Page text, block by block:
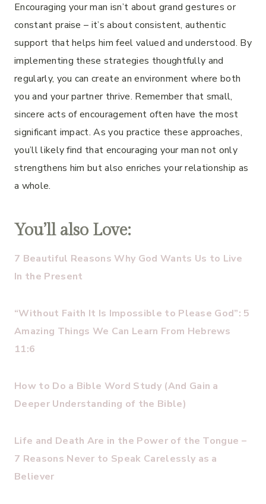
Encouraging your man isn’t about grand gestures or
constant praise – it’s about consistent, authentic
support that helps him feel valued and understood. By
implementing these strategies thoughtfully and
regularly, you can create an environment where both
you and your partner thrive. Remember that small,
sincere acts of encouragement often have the most
significant impact. As you practice these approaches,
you’ll likely find that encouraging your man not only
strengthens him but also enriches your relationship as
a whole.
You’ll also Love:
7 Beautiful Reasons Why God Wants Us to Live
In the Present
“Without Faith It Is Impossible to Please God”: 5
Amazing Things We Can Learn From Hebrews
11:6
How to Do a Bible Word Study (And Gain a
Deeper Understanding of the Bible)
Life and Death Are in the Power of the Tongue –
7 Reasons Never to Speak Carelessly as a
Believer